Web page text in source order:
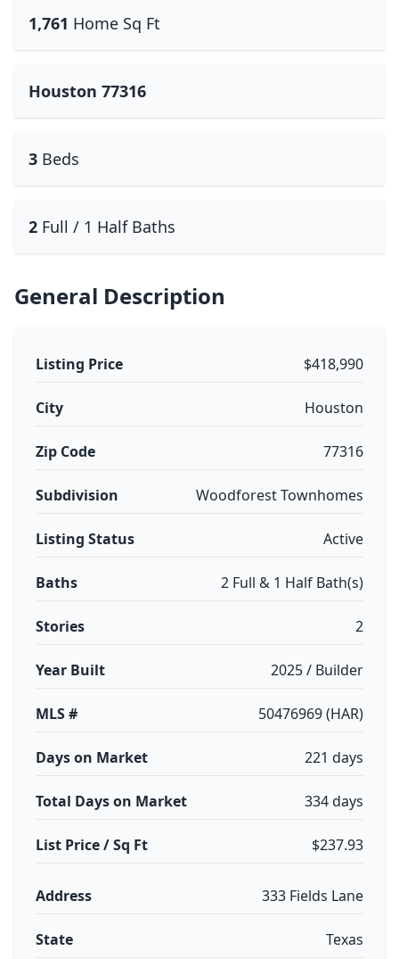
1,761 Home Sq Ft
Houston 77316
3 Beds
2 Full / 1 Half Baths
General Description
Listing Price $418,990
City Houston
Zip Code 77316
Subdivision Woodforest Townhomes
Listing Status Active
Baths 2 Full & 1 Half Bath(s)
Stories 2
Year Built 2025 / Builder
MLS # 50476969 (HAR)
Days on Market 221 days
Total Days on Market 334 days
List Price / Sq Ft $237.93
Address 333 Fields Lane
State Texas